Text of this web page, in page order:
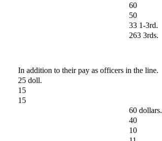
60
50
33 1-3rd.
263 3rds.
In addition to their pay as officers in the line.
25 doll.
15
15
60 dollars.
40
10